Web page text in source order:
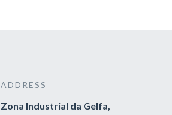
ADDRESS
Zona Industrial da Gelfa,